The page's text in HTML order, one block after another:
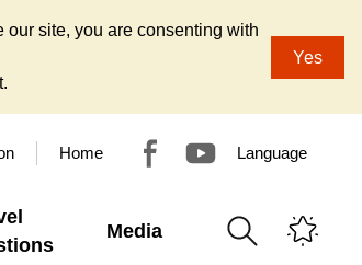
site, you are consenting with
Yes
Home Language
Media